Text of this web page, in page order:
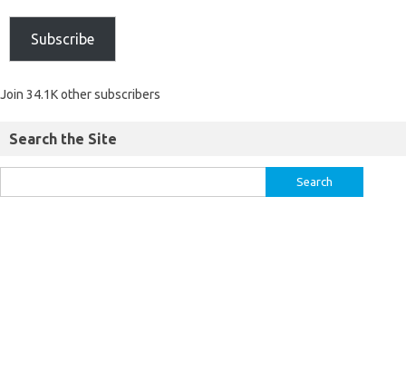
Subscribe
Join 34.1K other subscribers
Search the Site